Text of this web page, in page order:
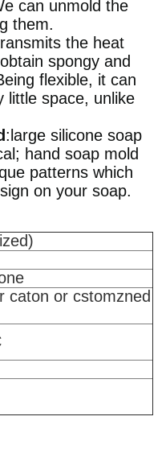
can unmold the
them.
the heat
spongy and
flexible, it can
little space, unlike
:large silicone soap
hand soap mold
patterns which
on your soap.
caton or cstomzned